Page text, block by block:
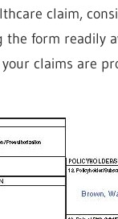
claim,
the form readily
claims are